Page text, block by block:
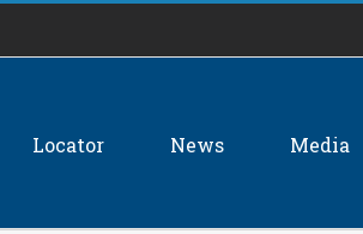
Locator News Media